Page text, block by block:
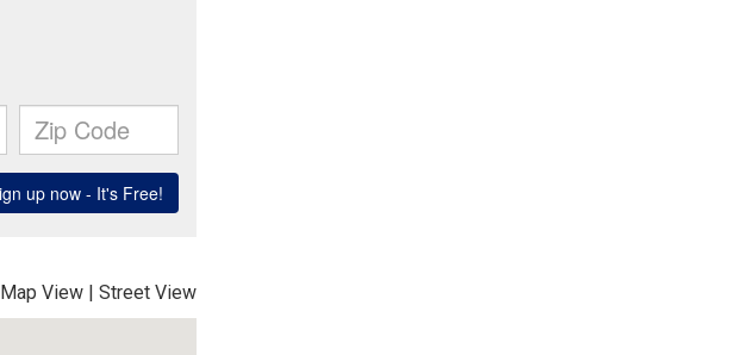
Map View | Street View